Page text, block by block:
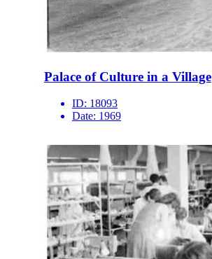
Palace of Culture in a Village
ID: 18093
Date: 1969